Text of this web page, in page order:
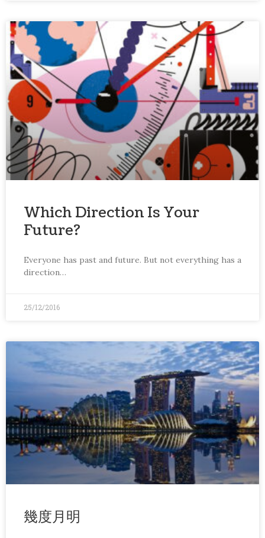
Which Direction Is Your
Future?
Everyone has past and future. But not everything has a
direction…
25/12/2016
幾度月明